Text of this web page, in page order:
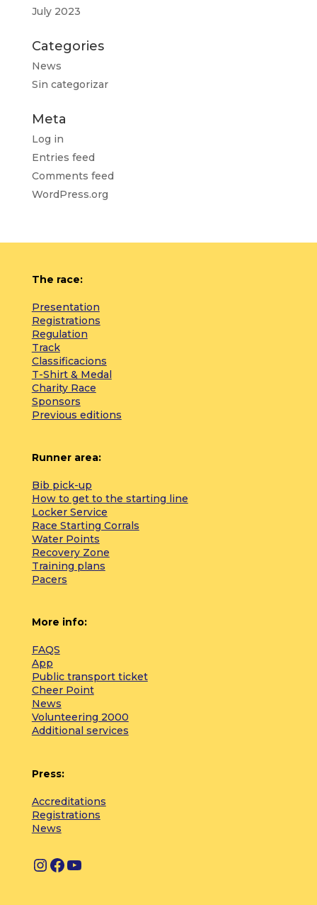
July 2023
Categories
News
Sin categorizar
Meta
Log in
Entries feed
Comments feed
WordPress.org
The race:
Presentation
Registrations
Regulation
Track
Classificacions
T-Shirt & Medal
Charity Race
Sponsors
Previous editions
Runner area:
Bib pick-up
How to get to the starting line
Locker Service
Race Starting Corrals
Water Points
Recovery Zone
Training plans
Pacers
More info:
FAQS
App
Public transport ticket
Cheer Point
News
Volunteering 2000
Additional services
Press:
Accreditations
Registrations
News
I
F Y